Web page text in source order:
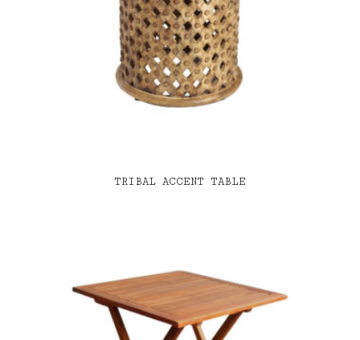
TRIBAL ACCENT TABLE